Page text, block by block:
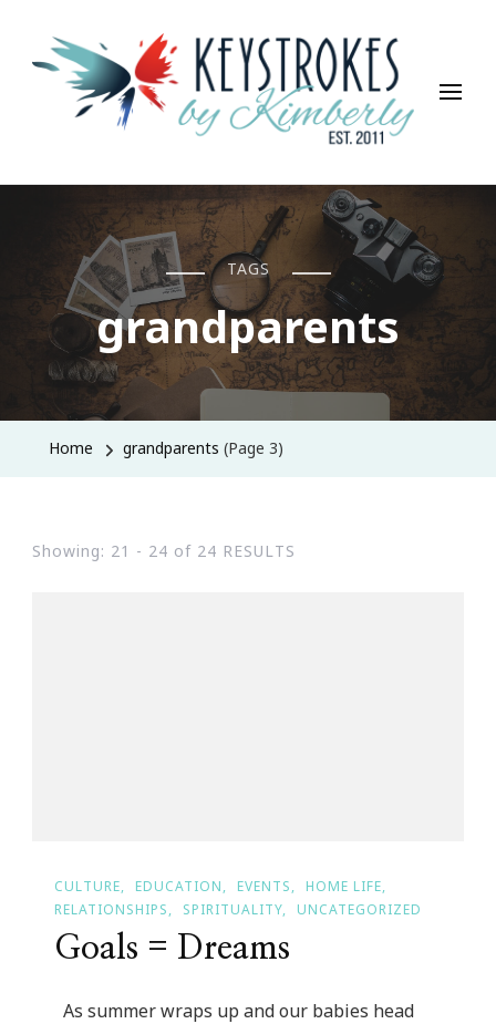
Keystrokes By Kimberly
Life, Style, Travel & Everything In Between
TAGS
grandparents
Home grandparents (Page 3)
Showing: 21 - 24 of 24 RESULTS
CULTURE EDUCATION EVENTS
HOME LIFE
RELATIONSHIPS
SPIRITUALITY UNCATEGORIZED
Goals = Dreams
As summer wraps up and our babies head